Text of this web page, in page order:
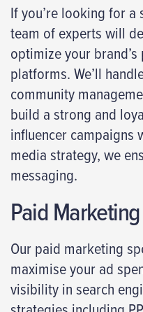
If you’re looking for
team of experts will
optimize your
platforms. We’ll
community
build a strong and
influencer campaigns
media strategy, we
messaging.
Paid Marketing
Our paid marketing
maximise your ad
visibility in search